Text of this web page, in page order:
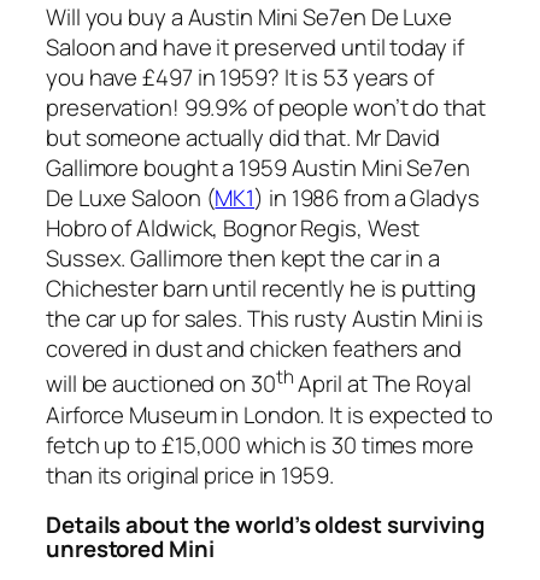
Will you buy a Austin Mini Se7en De Luxe
Saloon and have it preserved until today if
you have £497 in 1959? It is 53 years of
preservation! 99.9% of people won’t do that
but someone actually did that. Mr David
Gallimore bought a 1959 Austin Mini Se7en
De Luxe Saloon (MK1) in 1986 from a Gladys
Hobro of Aldwick, Bognor Regis, West
Sussex. Gallimore then kept the car in a
Chichester barn until recently he is putting
the car up for sales. This rusty Austin Mini is
covered in dust and chicken feathers and
will be auctioned on 30thApril at The Royal
Airforce Museum in London. It is expected to
fetch up to £15,000 which is 30 times more
than its original price in 1959.
Details about the world’s oldest surviving
unrestored Mini